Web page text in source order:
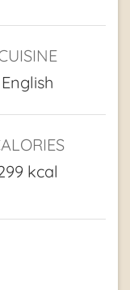
English
kcal